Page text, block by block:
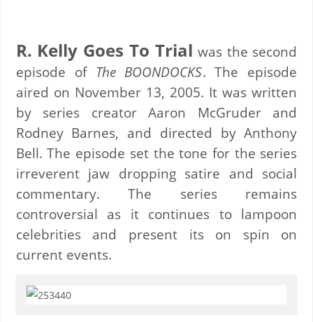
R. Kelly Goes To Trial was the second
episode of The BOONDOCKS. The episode
aired on November 13, 2005. It was written
by series creator Aaron McGruder and
Rodney Barnes, and directed by Anthony
Bell. The episode set the tone for the series
irreverent jaw dropping satire and social
commentary. The series remains
controversial as it continues to lampoon
celebrities and present its on spin on
current events.